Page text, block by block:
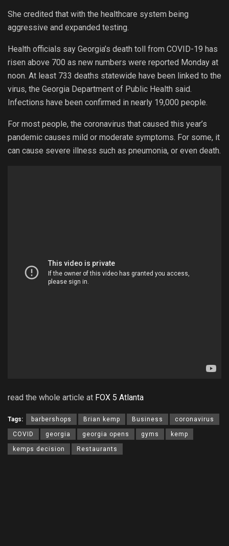
She credited that with the healthcare system being
aggressive and expanded testing.
Health officials say Georgia’s death toll from COVID-19 has
risen above 700 as new numbers were reported Monday at
noon. At least 733 deaths statewide have been linked to the
virus, the Georgia Department of Public Health said.
Infections have been confirmed in nearly 19,000 people.
For most people, the coronavirus that caused this year’s
pandemic causes mild or moderate symptoms. For some, it
can cause severe illness such as pneumonia, or even death.
read the whole article at FOX 5 Atlanta
Tags: barbershops Brian kemp Business coronavirus
COVID georgia georgia opens gyms kemp
kemps decision Restaurants